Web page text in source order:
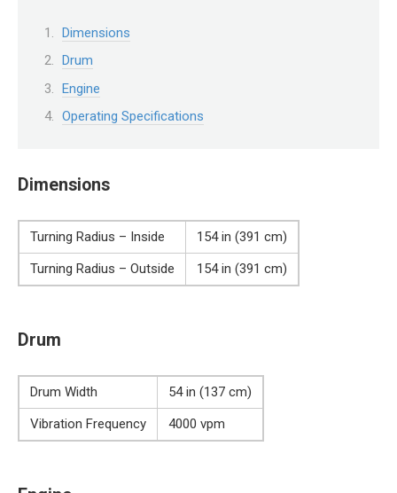
Dimensions
Drum
Engine
Operating Specifications
Dimensions
Turning Radius – Inside
154 in (391 cm)
Turning Radius – Outside
154 in (391 cm)
Drum
Drum Width
54 in (137 cm)
Vibration Frequency
4000 vpm